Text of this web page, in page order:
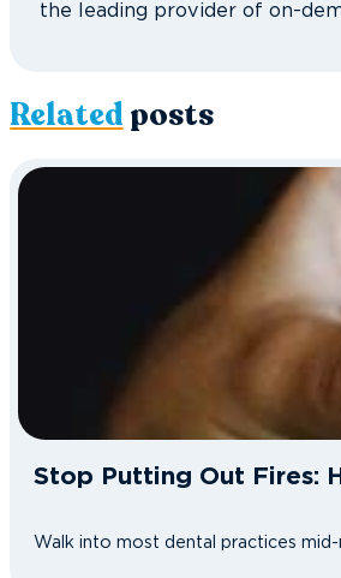
the leading provider of on-
Related posts
Stop Putting Out Fires:
Walk into most dental practices